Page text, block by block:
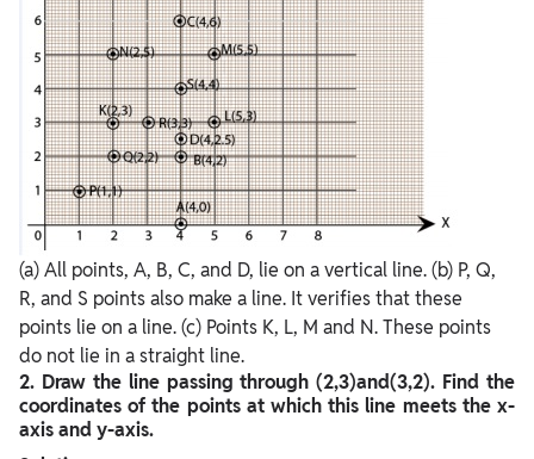
(a) All points, A, B, C, and D, lie on a vertical line. (b) P, Q,
R, and S points also make a line. It verifies that these
points lie on a line. (c) Points K, L, M and N. These points
do not lie in a straight line.
2. Draw the line passing through (2,3)and(3,2). Find the
coordinates of the points at which this line meets the x-
axis and y-axis.